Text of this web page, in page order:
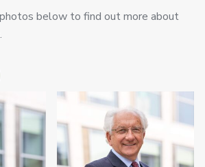
below to find out more about